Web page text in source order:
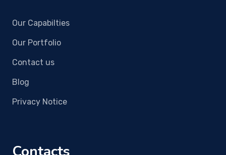
Our Capabilties
Our Portfolio
Contact us
Blog
Privacy Notice